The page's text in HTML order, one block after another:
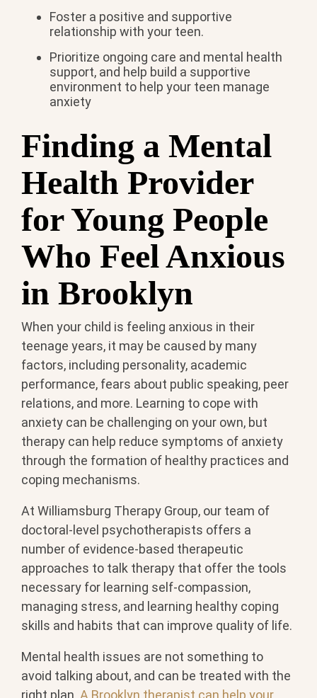
Foster a positive and supportive
relationship with your teen.
Prioritize ongoing care and mental health
support, and help build a supportive
environment to help your teen manage
anxiety
Finding a Mental
Health Provider
for Young People
Who Feel Anxious
in Brooklyn
When your child is feeling anxious in their
teenage years, it may be caused by many
factors, including personality, academic
performance, fears about public speaking, peer
relations, and more. Learning to cope with
anxiety can be challenging on your own, but
therapy can help reduce symptoms of anxiety
through the formation of healthy practices and
coping mechanisms.
At Williamsburg Therapy Group, our team of
doctoral-level psychotherapists offers a
number of evidence-based therapeutic
approaches to talk therapy that offer the tools
necessary for learning self-compassion,
managing stress, and learning healthy coping
skills and habits that can improve quality of life.
Mental health issues are not something to
avoid talking about, and can be treated with the
right plan. A Brooklyn therapist can help your